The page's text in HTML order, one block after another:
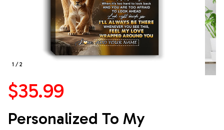
1 / 2
$35.99
Personalized To My